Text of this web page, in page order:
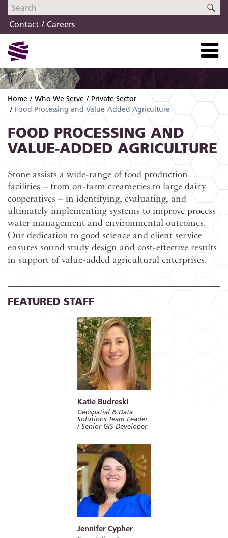
Skip
navigation
Skip
content
Contact
Careers
Home Who We Serve
Private Sector
Food Processing and Value-Added Agriculture
FOOD PROCESSING AND
VALUE-ADDED AGRICULTURE
Stone assists a wide-range of food production
facilities – from on-farm creameries to large dairy
cooperatives – in identifying, evaluating, and
ultimately implementing systems to improve process
water management and environmental outcomes.
Our dedication to good science and client service
ensures sound study design and cost-effective results
in support of value-added agricultural enterprises.
FEATURED STAFF
Katie Budreski
Geospatial & Data
Solutions Team Leader
/ Senior GIS Developer
Jennifer Cypher